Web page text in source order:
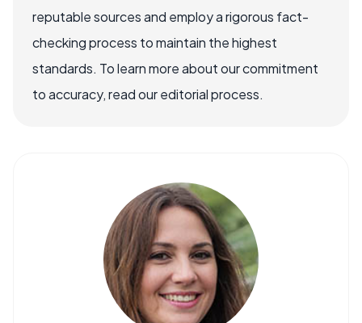
reputable sources and employ a rigorous fact-
checking process to maintain the highest
standards. To learn more about our commitment
to accuracy, read our editorial process.